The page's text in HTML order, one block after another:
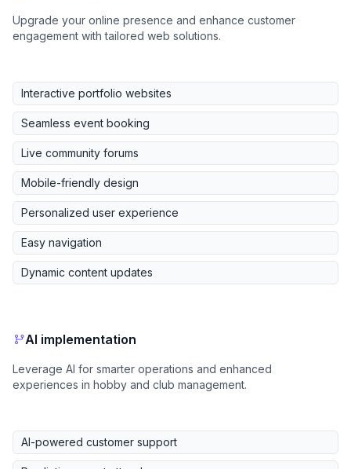
Upgrade your online presence and enhance customer
engagement with tailored web solutions.
Interactive portfolio websites
Seamless event booking
Live community forums
Mobile-friendly design
Personalized user experience
Easy navigation
Dynamic content updates
AI implementation
Leverage AI for smarter operations and enhanced
experiences in hobby and club management.
AI-powered customer support